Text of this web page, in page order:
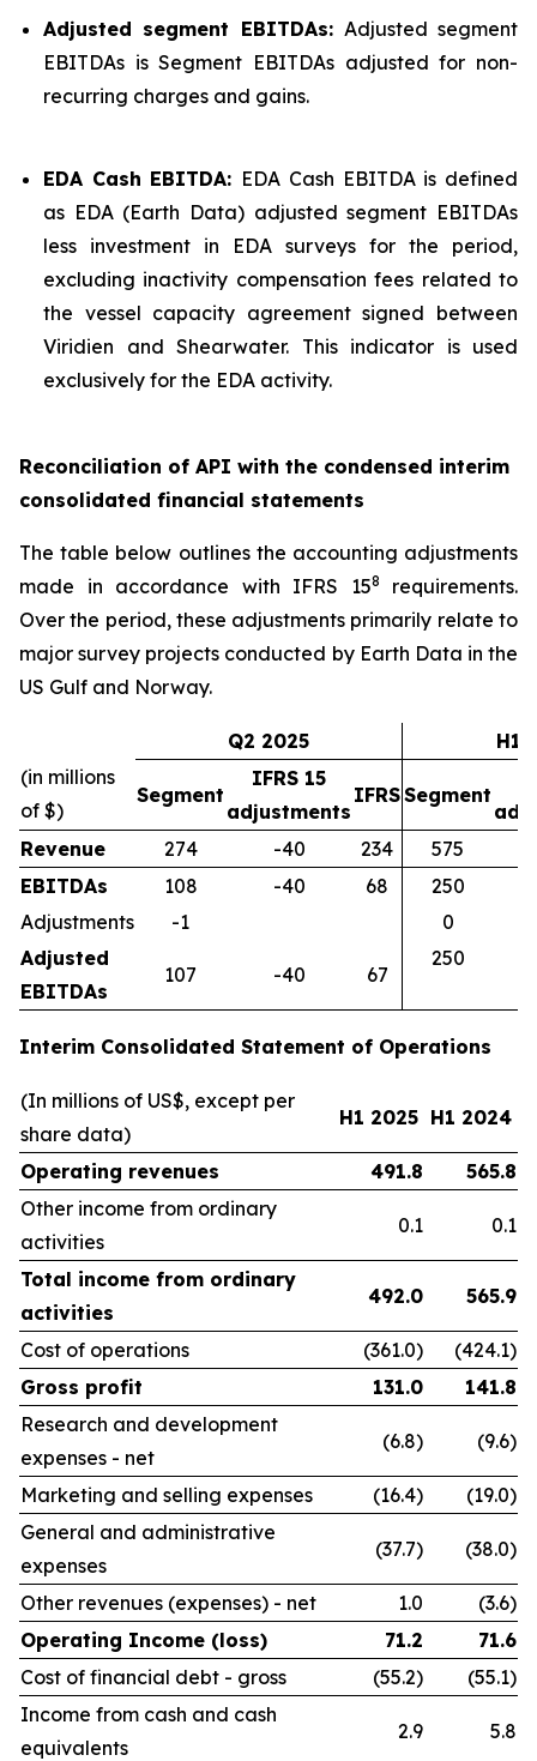
Adjusted segment EBITDAs: Adjusted segment
EBITDAs is Segment EBITDAs adjusted for non-
recurring charges and gains.
EDA Cash EBITDA: EDA Cash EBITDA is defined
as EDA (Earth Data) adjusted segment EBITDAs
less investment in EDA surveys for the period,
excluding inactivity compensation fees related to
the vessel capacity agreement signed between
Viridien and Shearwater. This indicator is used
exclusively for the EDA activity.
Reconciliation of API with the condensed interim
consolidated financial statements
The table below outlines the accounting adjustments
made in accordance with IFRS 158
requirements.
Over the period, these adjustments primarily relate to
major survey projects conducted by Earth Data in the
US Gulf and Norway.
Q2 2025
H1
(in millions
of $)
Segment
IFRS 15
adjustments
IFRSSegment
Revenue
274 -40 234
575
EBITDAs
108 -40 68
250
Adjustments
-1
0
Adjusted
EBITDAs
107 -40 67
250
Interim Consolidated Statement of Operations
(In millions of US$, except per
share data)
H1 2025 H1 2024
Operating revenues 491.8
565.8
Other income from ordinary
activities
0.1 0.1
Total income from ordinary
activities
492.0 565.9
Cost of operations (361.0)
(424.1)
Gross profit
131.0
141.8
Research and development
expenses - net
(6.8) (9.6)
Marketing and selling expenses (16.4)
(19.0)
General and administrative
expenses
(37.7) (38.0)
Other revenues (expenses) - net 1.0
(3.6)
Operating Income (loss)
71.2
71.6
Cost of financial debt - gross
(55.2)
(55.1)
Income from cash and cash
equivalents
2.9 5.8